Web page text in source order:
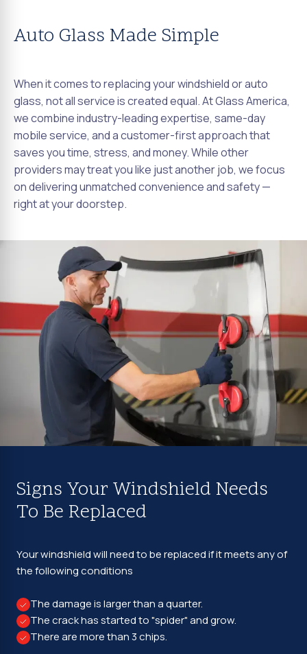
Auto Glass Made Simple
When it comes to replacing your windshield or auto
glass, not all service is created equal. At Glass America,
we combine industry-leading expertise, same-day
mobile service, and a customer-first approach that
saves you time, stress, and money. While other
providers may treat you like just another job, we focus
on delivering unmatched convenience and safety —
right at your doorstep.
Signs Your Windshield Needs
To Be Replaced
Your windshield will need to be replaced if it meets any of
the following conditions
The damage is larger than a quarter.
The crack has started to "spider" and grow.
There are more than 3 chips.